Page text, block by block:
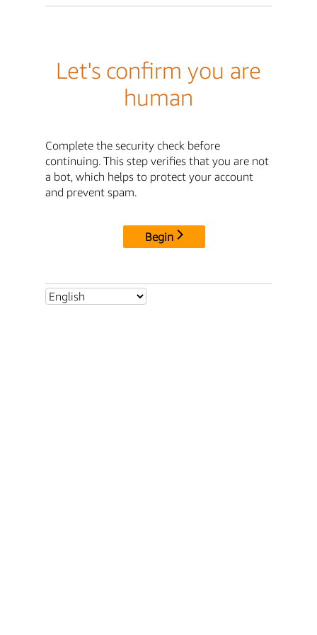
Let's confirm you are
human
Complete the security check before
continuing. This step verifies that you are not
a bot, which helps to protect your account
and prevent spam.
Begin